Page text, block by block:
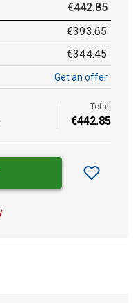
€442.85
€393.65
€344.45
Get an offer
Total:
€442.85